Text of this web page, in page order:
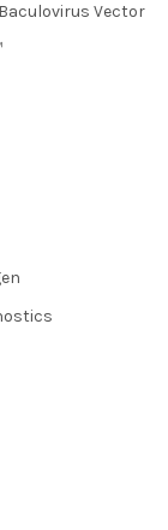
Vector